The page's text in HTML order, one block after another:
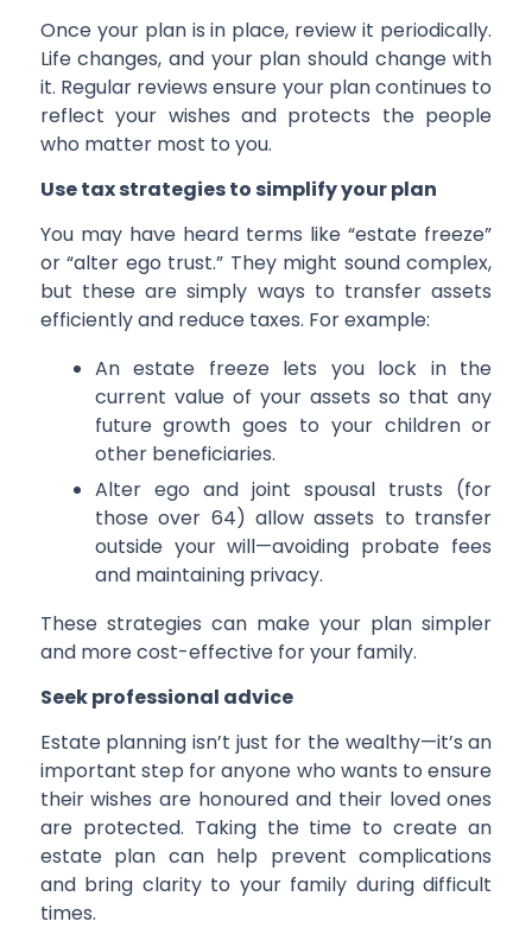
Once your plan is in place, review it periodically.
Life changes, and your plan should change with
it. Regular reviews ensure your plan continues to
reflect your wishes and protects the people
who matter most to you.
Use tax strategies to simplify your plan
You may have heard terms like “estate freeze”
or “alter ego trust.” They might sound complex,
but these are simply ways to transfer assets
efficiently and reduce taxes. For example:
An estate freeze lets you lock in the
current value of your assets so that any
future growth goes to your children or
other beneficiaries.
Alter ego and joint spousal trusts (for
those over 64) allow assets to transfer
outside your will—avoiding probate fees
and maintaining privacy.
These strategies can make your plan simpler
and more cost-effective for your family.
Seek professional advice
Estate planning isn’t just for the wealthy—it’s an
important step for anyone who wants to ensure
their wishes are honoured and their loved ones
are protected. Taking the time to create an
estate plan can help prevent complications
and bring clarity to your family during difficult
times.